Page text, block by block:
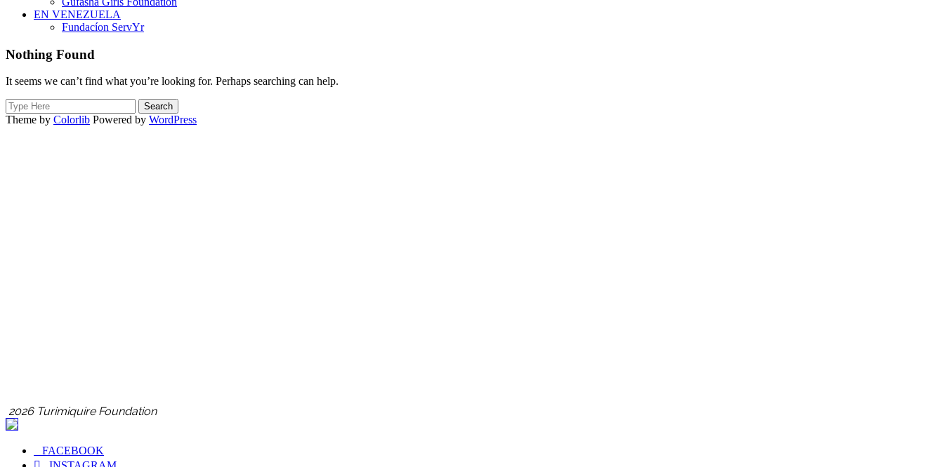
EN VENEZUELA
Fundacíon ServYr
Nothing Found
It seems we can’t find what you’re looking for. Perhaps searching can help.
Search
for:
Theme by Colorlib Powered by WordPress
2026 Turimiquire Foundation
FACEBOOK